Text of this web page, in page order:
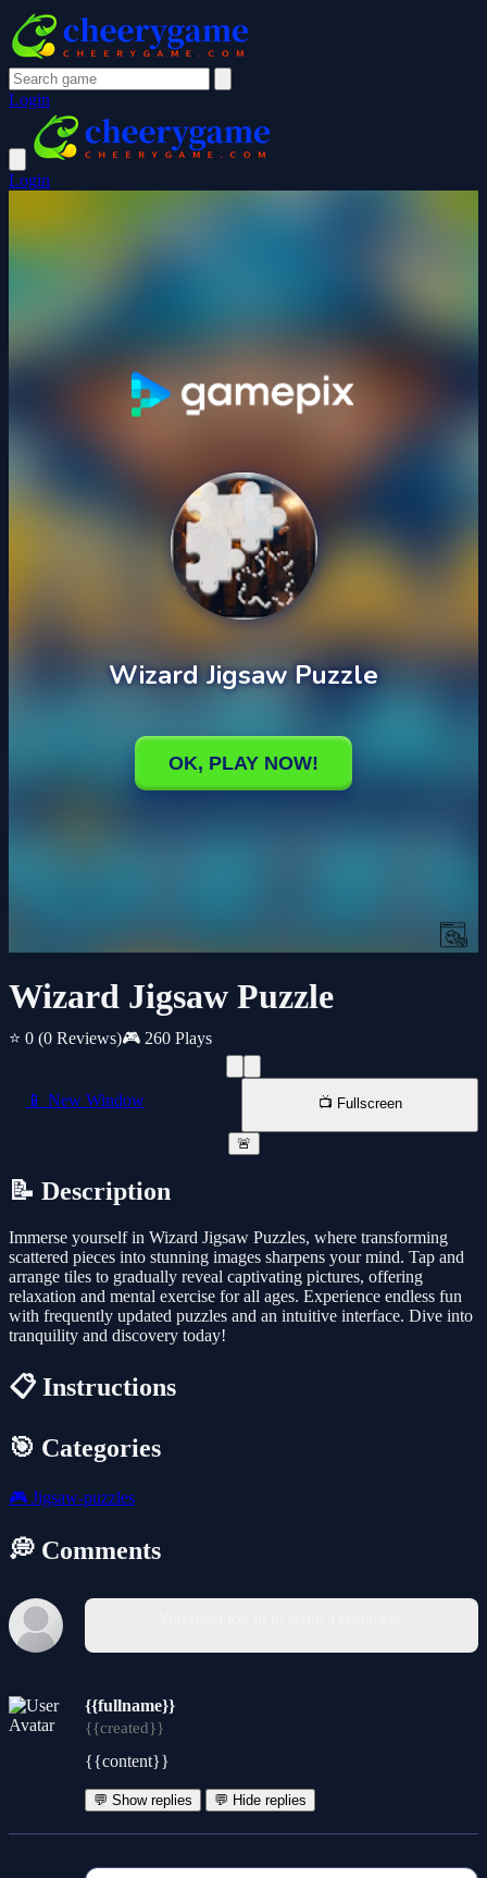
Login
Login
Wizard Jigsaw Puzzle
⭐ 0 (0 Reviews)🎮 260 Plays
📱 New Window 📺 Fullscreen
🚨
📝 Description
Immerse yourself in Wizard Jigsaw Puzzles, where transforming
scattered pieces into stunning images sharpens your mind. Tap and
arrange tiles to gradually reveal captivating pictures, offering
relaxation and mental exercise for all ages. Experience endless fun
with frequently updated puzzles and an intuitive interface. Dive into
tranquility and discovery today!
📋 Instructions
🎯 Categories
🎮 Jigsaw-puzzles
💭 Comments
{{fullname}}
{{created}}
{{content}}
💬 Show replies 💬 Hide replies